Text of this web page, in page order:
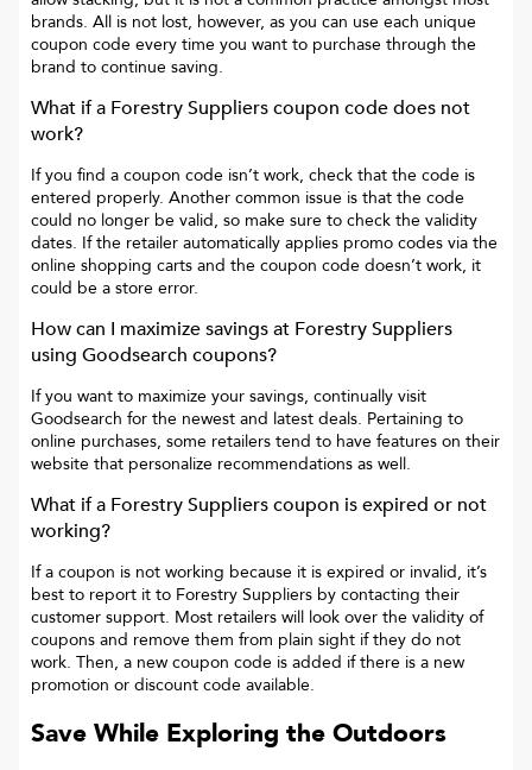
brands. All is not lost, however, as you can use each unique
coupon code every time you want to purchase through the
brand to continue saving.
What if a Forestry Supplierscoupon code does not
work?
If you find a coupon code isn’t work, check that the code is
entered properly. Another common issue is that the code
could no longer be valid, so make sure to check the validity
dates. If the retailer automatically applies promo codes via the
online shopping carts and the coupon code doesn’t work, it
could be a store error.
How can I maximize savings at Forestry Suppliers
using Goodsearch coupons?
If you want to maximize your savings, continually visit
Goodsearch for the newest and latest deals. Pertaining to
online purchases, some retailers tend to have features on their
website that personalize recommendations as well.
What if a Forestry Supplierscoupon is expired or not
working?
If a coupon is not working because it is expired or invalid, it’s
best to report it to Forestry Suppliers by contacting their
customer support. Most retailers will look over the validity of
coupons and remove them from plain sight if they do not
work. Then, a new coupon code is added if there is a new
promotion or discount code available.
Save While Exploring the Outdoors